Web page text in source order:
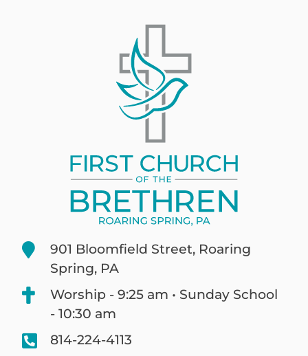
901 Bloomfield Street, Roaring
Spring, PA
Worship - 9:25 am • Sunday School
- 10:30 am
814-224-4113